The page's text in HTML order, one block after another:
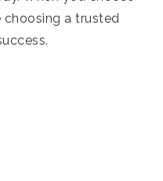
choosing a trusted